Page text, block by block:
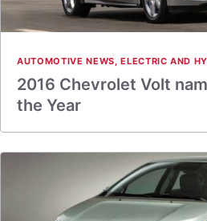
AUTOMOTIVE NEWS,ELECTRIC AND
2016 Chevrolet Volt
the Year